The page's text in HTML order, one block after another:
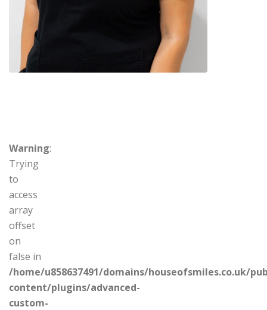
Warning:
Trying
to
access
array
offset
on
false in
/home/u858637491/domains/houseofsmiles.co.uk/
content/plugins/advanced-
custom-